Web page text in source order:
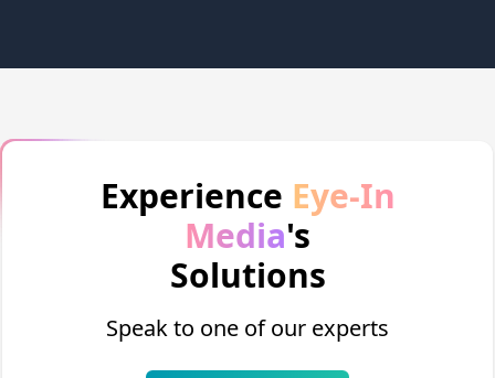
Experience Eye-In
Media's
Solutions
Speak to one of our experts